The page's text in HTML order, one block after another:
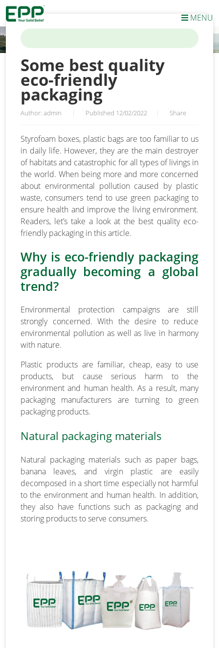
MENU
HOME SOME BEST QUALITY ECO-FRIENDLY PACKAGING
Some best quality
eco-friendly
packaging
Author: admin Published 12/02/2022 Share
Styrofoam boxes, plastic bags are too familiar to us
in daily life. However, they are the main destroyer
of habitats and catastrophic for all types of livings in
the world. When being more and more concerned
about environmental pollution caused by plastic
waste, consumers tend to use green packaging to
ensure health and improve the living environment.
Readers, let’s take a look at the best quality eco-
friendly packaging in this article.
Why is eco-friendly packaging
gradually becoming a global
trend?
Environmental protection campaigns are still
strongly concerned. With the desire to reduce
environmental pollution as well as live in harmony
with nature.
Plastic products are familiar, cheap, easy to use
products, but cause serious harm to the
environment and human health. As a result, many
packaging manufacturers are turning to green
packaging products.
Natural packaging materials
Natural packaging materials such as paper bags,
banana leaves, and virgin plastic are easily
decomposed in a short time especially not harmful
to the environment and human health. In addition,
they also have functions such as packaging and
storing products to serve consumers.